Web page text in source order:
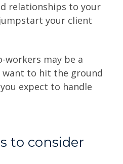
relationships to your
your client
workers may be a
to hit the ground
expect to handle
to consider